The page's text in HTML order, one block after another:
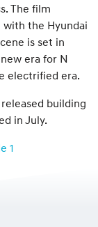
The film
the Hyundai
is set in
era for N
electrified era.
building
in July.
1